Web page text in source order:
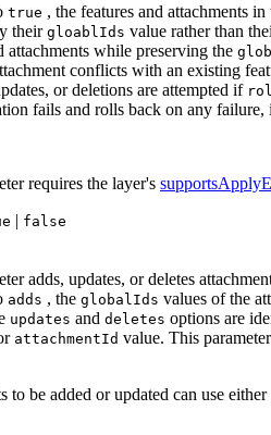
true , the features and attachments
their gloabl Ids value rather than
attachments while preserving the
conflicts with an existing
or deletions are attempted if
fails and rolls back on any
requires the layer's
| false
adds, updates, or deletes
adds , the global Ids values of the
updates and deletes options are
attachmentId value. This
to be added or updated can use